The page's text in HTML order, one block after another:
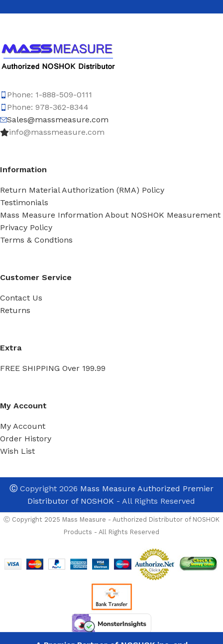
Phone: 1-888-509-0111
Phone: 978-362-8344
Sales@massmeasure.com
info@massmeasure.com
Information
Return Material Authorization (RMA) Policy
Testimonials
Mass Measure Information About NOSHOK Measurement
Privacy Policy
Terms & Condtions
Customer Service
Contact Us
Returns
Extra
FREE SHIPPING Over 199.99
My Account
My Account
Order History
Wish List
ⒸCopyright 2026 Mass Measure Authorized Premier
Distributor of NOSHOK - All Rights Reserved
Ⓒ Copyright 2025 Mass Measure - Authorized Distributor of NOSHOK
Products - All Rights Reserved
OPTIONS